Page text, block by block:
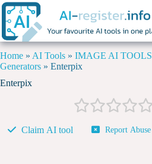
Home » AI Tools » IMAGE AI TOOLS
Generators » Enterpix
Enterpix
Claim AI tool Report Abuse